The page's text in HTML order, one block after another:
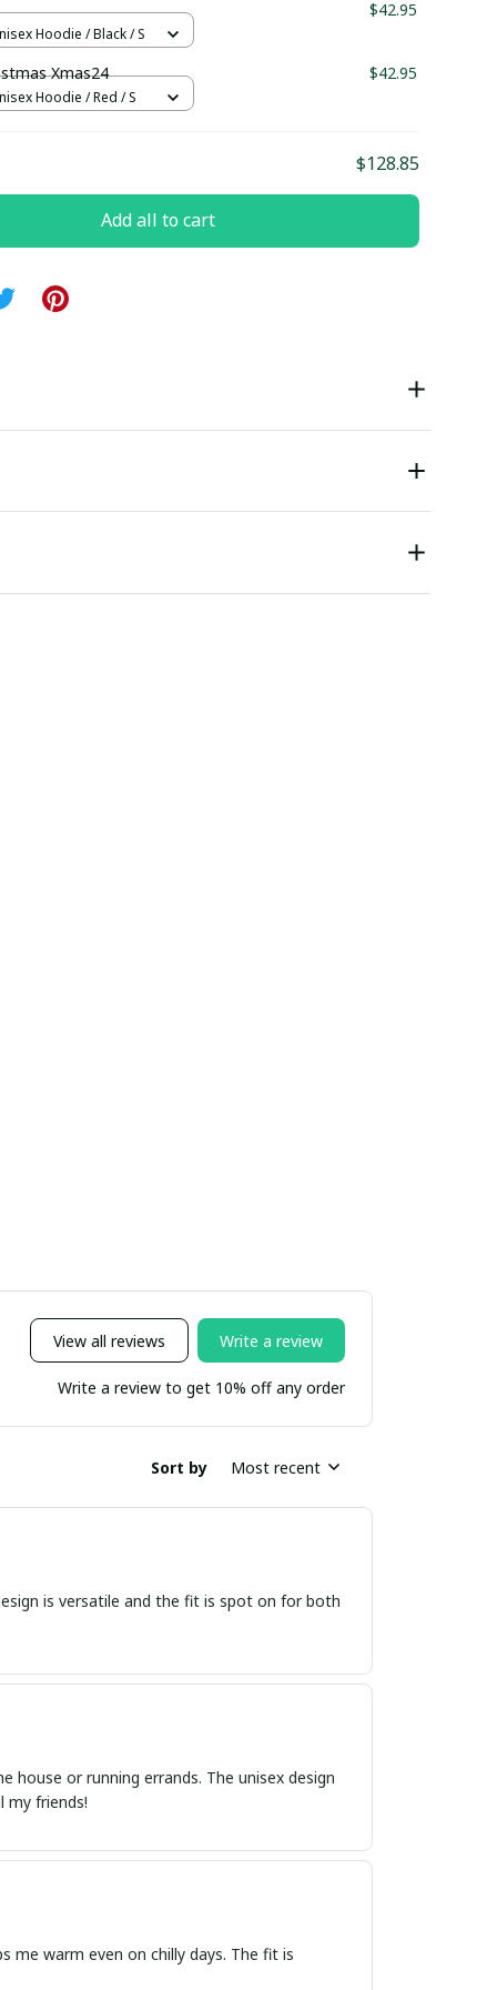
$42.95
Hoodie / Black / S
Xmas24 $42.95
Hoodie / Red / S
$128.85
Add all to cart
View all reviews Write a review
Write a review to get 10% off any order
Sort by Most recent
is versatile and the fit is spot on for both
or running errands. The unisex design
my friends!
me warm even on chilly days. The fit is